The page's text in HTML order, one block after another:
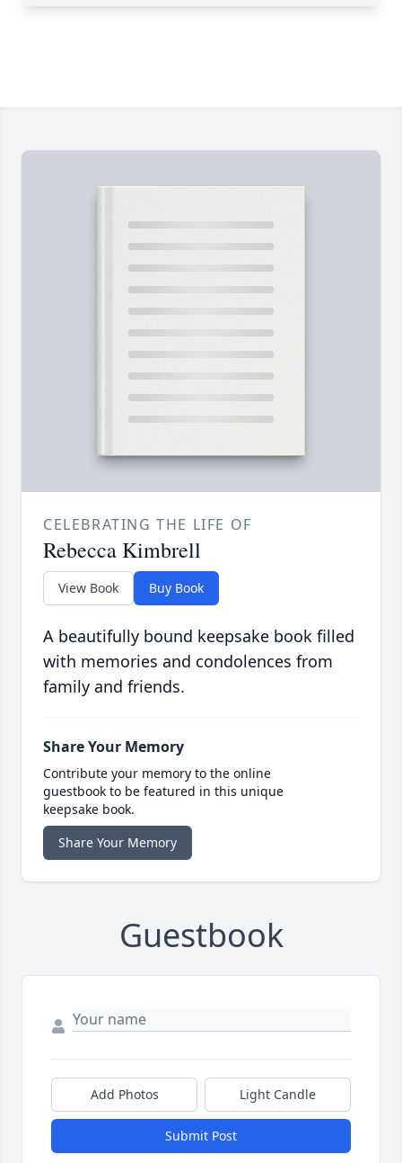
CELEBRATING THE LIFE OF
Rebecca Kimbrell
View Book Buy Book
A beautifully bound keepsake book filled
with memories and condolences from
family and friends.
Share Your Memory
Contribute your memory to the online
guestbook to be featured in this unique
keepsake book.
Share Your Memory
Guestbook
Add Photos Light Candle
Submit Post